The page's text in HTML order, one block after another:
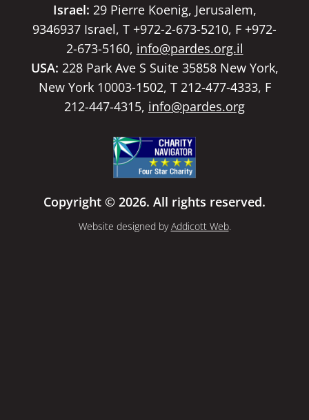
Israel: 29 Pierre Koenig, Jerusalem,
9346937 Israel, T +972-2-673-5210, F +972-
2-673-5160, info@pardes.org.il
USA: 228 Park Ave S Suite 35858 New York,
New York 10003-1502, T 212-477-4333, F
212-447-4315, info@pardes.org
Copyright © 2026. All rights reserved.
Website designed byAddicott Web.